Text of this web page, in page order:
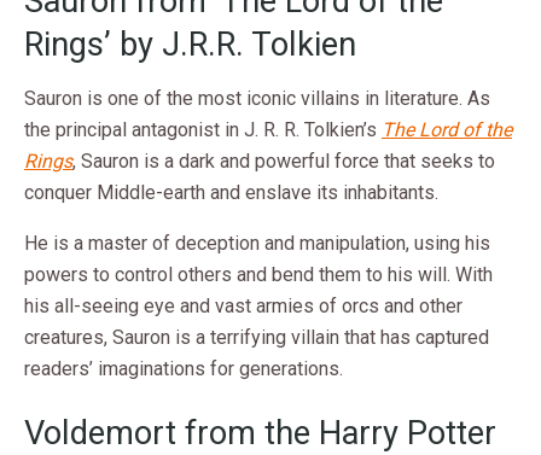
Rings’ by J.R.R. Tolkien
Sauron is one of the most iconic villains in literature. As
the principal antagonist in J. R. R. Tolkien’s The Lord of the
Rings, Sauron is a dark and powerful force that seeks to
conquer Middle-earth and enslave its inhabitants.
He is a master of deception and manipulation, using his
powers to control others and bend them to his will. With
his all-seeing eye and vast armies of orcs and other
creatures, Sauron is a terrifying villain that has captured
readers’ imaginations for generations.
Voldemort from the Harry Potter